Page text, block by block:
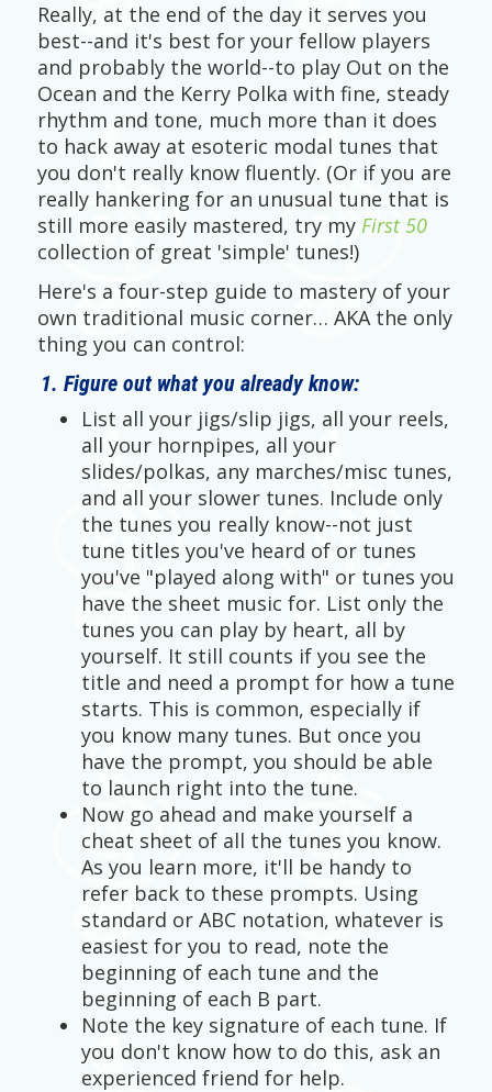
Really, at the end of the day it serves you
best--and it's best for your fellow players
and probably the world--to play Out on the
Ocean and the Kerry Polka with fine, steady
rhythm and tone, much more than it does
to hack away at esoteric modal tunes that
you don't really know fluently. (Or if you are
really hankering for an unusual tune that is
still more easily mastered, try my First 50
collection of great 'simple' tunes!)
Here's a four-step guide to mastery of your
own traditional music corner… AKA the only
thing you can control:
1. Figure out what you already know:
List all your jigs/slip jigs, all your reels,
all your hornpipes, all your
slides/polkas, any marches/misc tunes,
and all your slower tunes. Include only
the tunes you really know--not just
tune titles you've heard of or tunes
you've "played along with" or tunes you
have the sheet music for. List only the
tunes you can play by heart, all by
yourself. It still counts if you see the
title and need a prompt for how a tune
starts. This is common, especially if
you know many tunes. But once you
have the prompt, you should be able
to launch right into the tune.
Now go ahead and make yourself a
cheat sheet of all the tunes you know.
As you learn more, it'll be handy to
refer back to these prompts. Using
standard or ABC notation, whatever is
easiest for you to read, note the
beginning of each tune and the
beginning of each B part.
Note the key signature of each tune. If
you don't know how to do this, ask an
experienced friend for help.